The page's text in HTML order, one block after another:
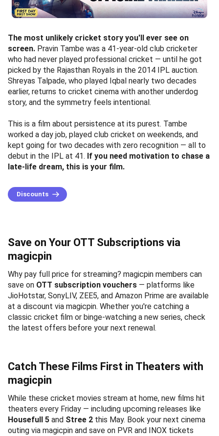
The most unlikely cricket story you'll ever see on
screen. Pravin Tambe was a 41-year-old club cricketer
who had never played professional cricket — until he got
picked by the Rajasthan Royals in the 2014 IPL auction.
Shreyas Talpade, who played Iqbal nearly two decades
earlier, returns to cricket cinema with another underdog
story, and the symmetry feels intentional.
This is a film about persistence at its purest. Tambe
worked a day job, played club cricket on weekends, and
kept going for two decades with zero recognition — all to
debut in the IPL at 41. If you need motivation to chase a
late-life dream, this is your film.
Discounts
Save on Your OTT Subscriptions via
magicpin
Why pay full price for streaming? magicpin members can
save on OTT subscription vouchers — platforms like
JioHotstar, SonyLIV, ZEE5, and Amazon Prime are available
at a discount via magicpin. Whether you're catching a
classic cricket film or binge-watching a new series, check
the latest offers before your next renewal.
Catch These Films First in Theaters with
magicpin
While these cricket movies stream at home, new films hit
theaters every Friday — including upcoming releases like
Housefull 5 and Stree 2 this May. Book your next cinema
outing via magicpin and save on PVR and INOX tickets